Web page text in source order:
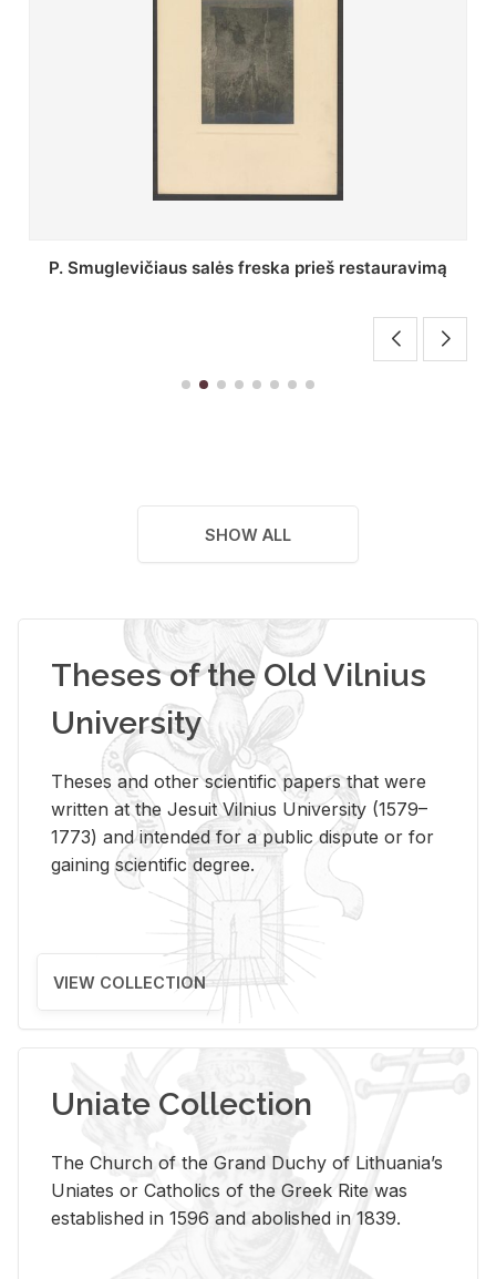
Stepono Batoro universiteto bibliotekos
SHOW ALL
Theses of the Old Vilnius
University
Theses and other scientific papers that were
written at the Jesuit Vilnius University (1579–
1773) and intended for a public dispute or for
gaining scientific degree.
VIEW COLLECTION
Uniate Collection
The Church of the Grand Duchy of Lithuania’s
Uniates or Catholics of the Greek Rite was
established in 1596 and abolished in 1839.